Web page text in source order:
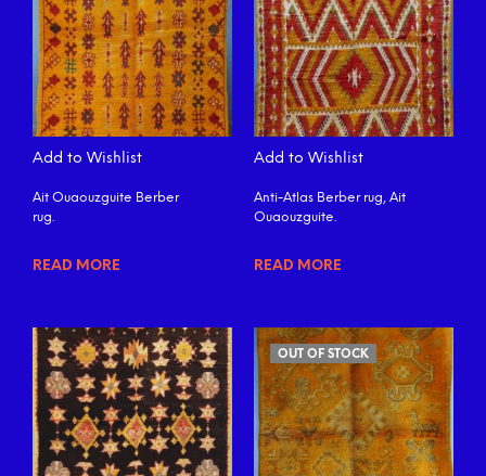
Add to Wishlist
Ait Ouaouzguite Berber
rug.
READ MORE
Add to Wishlist
Anti-Atlas Berber rug, Ait
Ouaouzguite.
READ MORE
OUT OF STOCK